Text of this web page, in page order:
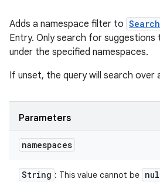
Adds a namespace filter to
Entry. Only search for
under the specified namespaces.
If unset, the query will search over
Parameters
namespaces
String : This value cannot be